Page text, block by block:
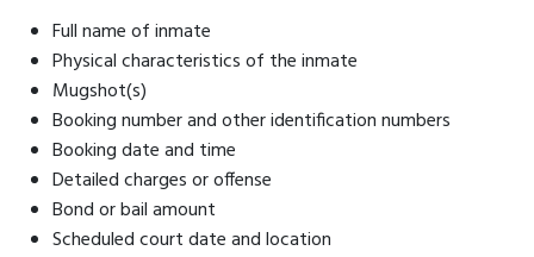
Full name of inmate
Physical characteristics of the inmate
Mugshot(s)
Booking number and other identification numbers
Booking date and time
Detailed charges or offense
Bond or bail amount
Scheduled court date and location